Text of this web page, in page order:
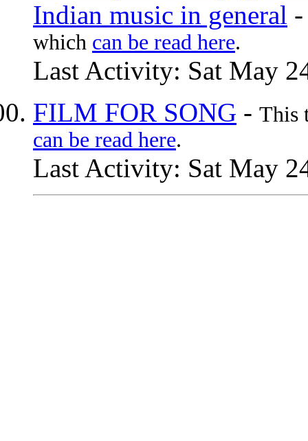
Indian music in general
which can be read here.
Last Activity: Sat May
FILM FOR SONG - This
can be read here.
Last Activity: Sat May